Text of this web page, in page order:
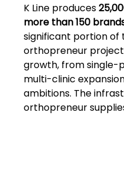
K Line produces
more than 150
significant portion of
orthopreneur
growth, from single-
multi-clinic
ambitions. The
orthopreneur